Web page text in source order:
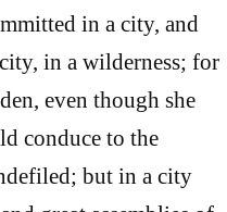
in a city, and
in a wilderness; for
even though she
conduce to the
but in a city